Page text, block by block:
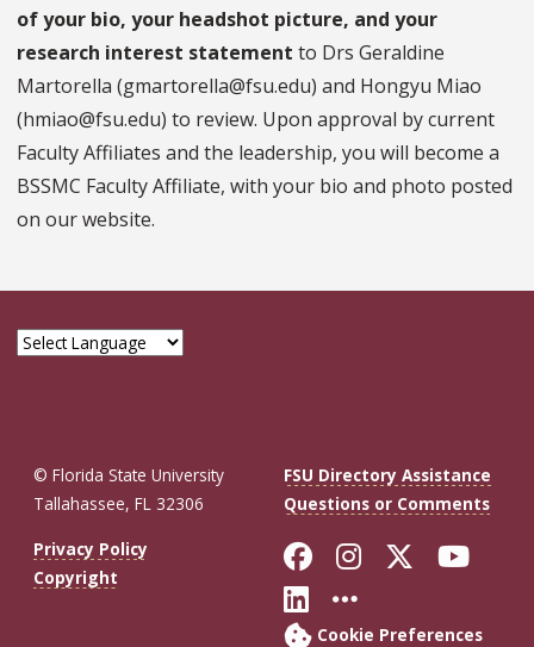
of your bio, your headshot picture, and your
research interest statement to Drs Geraldine
Martorella (gmartorella@fsu.edu) and Hongyu Miao
(hmiao@fsu.edu) to review. Upon approval by current
Faculty Affiliates and the leadership, you will become a
BSSMC Faculty Affiliate, with your bio and photo posted
on our website.
© Florida State University
Tallahassee, FL 32306
FSU Directory Assistance
Questions or Comments
Privacy Policy
Copyright
Like Florida
FollowFollow
Connect with
More FSU
Cookie Preferences